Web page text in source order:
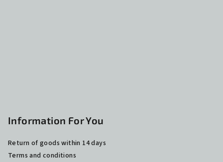
Information For You
Return of goods within 14 days
Terms and conditions